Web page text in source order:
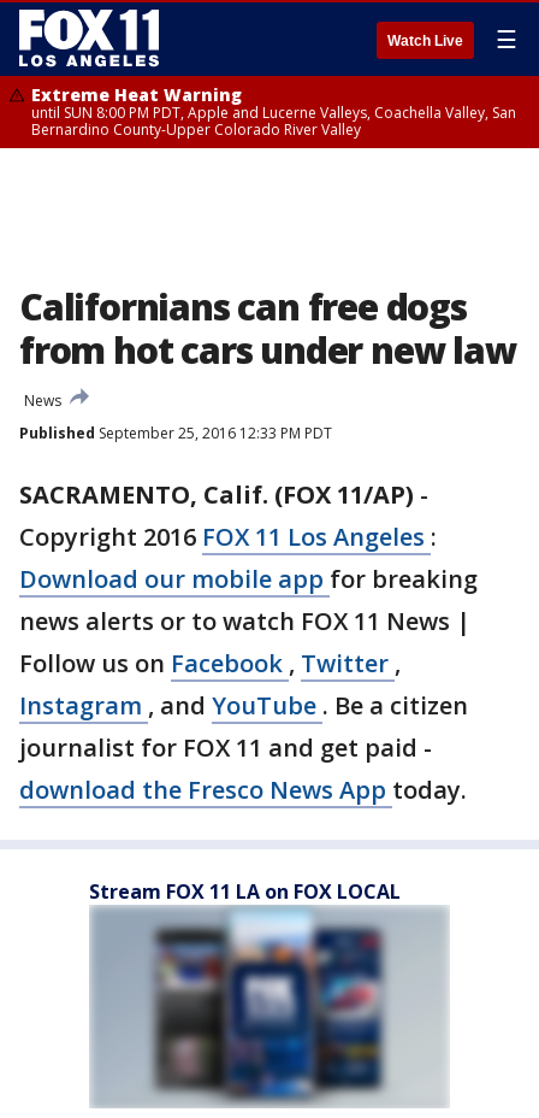
Watch Live ☰
Extreme Heat Warning
until SUN 8:00 PM PDT, Apple and Lucerne Valleys, Coachella Valley, San
Bernardino County-Upper Colorado River Valley
Californians can free dogs
from hot cars under new law
News
Published September 25, 2016 12:33 PM PDT
SACRAMENTO, Calif. (FOX 11/AP) -
Copyright 2016 FOX 11 Los Angeles :
Download our mobile app for breaking
news alerts or to watch FOX 11 News |
Follow us on Facebook , Twitter ,
Instagram , and YouTube . Be a citizen
journalist for FOX 11 and get paid -
download the Fresco News App today.
Stream FOX 11 LA on FOX LOCAL